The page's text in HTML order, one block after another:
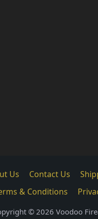
Us Contact Us
& Conditions
© 2026 Voodoo